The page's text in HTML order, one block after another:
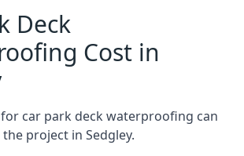
Deck
Cost in
car park deck waterproofing can
project in Sedgley.